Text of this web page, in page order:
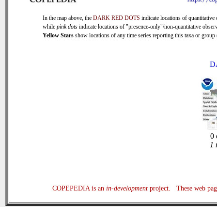
In the map above, the DARK RED DOTS indicate locations of quantitative
while pink dots indicate locations of "presence-only"/non-quantitative
Yellow Stars show locations of any time series reporting this taxa or
0
1
COPEPEDIA is an in-developmentproject. These web